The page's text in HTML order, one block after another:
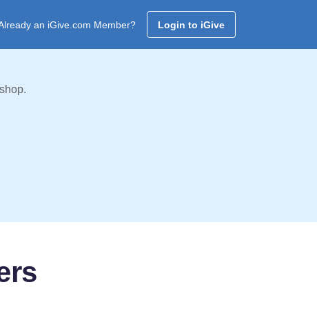
an iGive.com Member? Login to iGive